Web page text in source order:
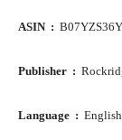
ASIN ‏ : ‎
Publisher ‏ : ‎
Language ‏ : ‎ English